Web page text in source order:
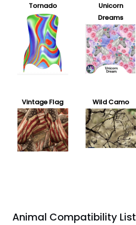
Tornado
Unicorn
Dreams
Vintage Flag Wild Camo
Animal Compatibility List